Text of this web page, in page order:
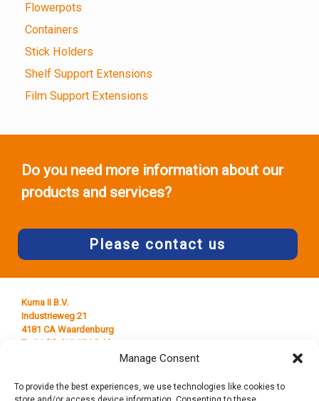
Manage Consent
To provide the best experiences, we use technologies like cookies to
Flowerpots
Containers
Stick Holders
Shelf Support Extensions
Film Support Extensions
Do you need more information about our
products and services?
Please contact us
Kuma II B.V.
Industrieweg 21
4181 CA Waardenburg
T +31 (0) 418 65 25 44